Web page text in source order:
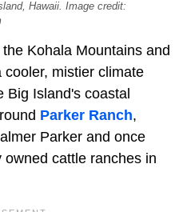
Hawaii. Image credit:
Kohala Mountains and
cooler, mistier climate
Big Island's coastal
Parker Ranch,
Parker and once
cattle ranches in